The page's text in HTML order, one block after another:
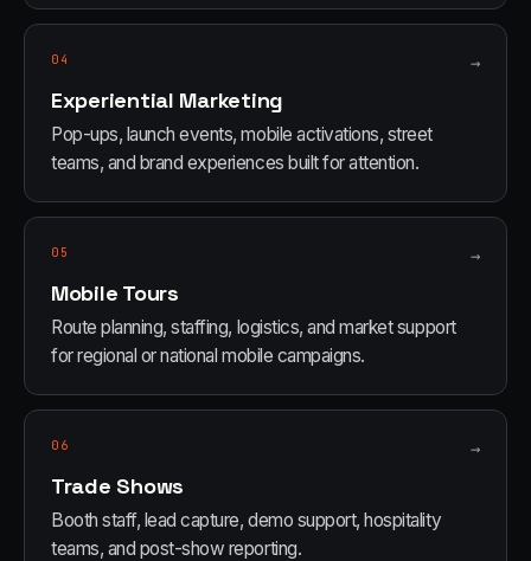
04 →
Experiential Marketing
Pop-ups, launch events, mobile activations, street
teams, and brand experiences built for attention.
05 →
Mobile Tours
Route planning, staffing, logistics, and market support
for regional or national mobile campaigns.
06 →
Trade Shows
Booth staff, lead capture, demo support, hospitality
teams, and post-show reporting.